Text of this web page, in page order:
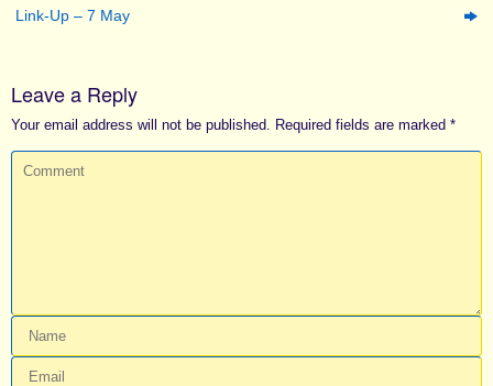
Link-Up – 7 May
Leave a Reply
Your email address will not be published. Required fields are marked *